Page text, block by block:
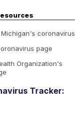
page
Organization's
Tracker: